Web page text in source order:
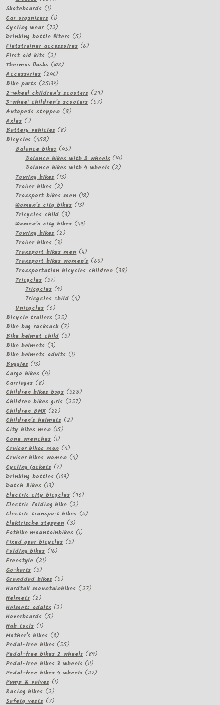
Skateboards 11
product
Car organizers 11
product
Cycling wear 7272
products
Drinking bottle filters 55
products
Fietstrainer accessoires 66
First aid kits 22
products
Thermos flasks 102102
Accessories 240240
products
Bike parts 2513925139
products
2-wheel children's scooters 2929
products
3-wheel children's scooters 5757
Autopeds steppen 88
Axles 11
product
Battery vehicles 88
Bicycles 458458
products
Balance bikes 4545
products
Balance bikes with 2 wheels 1414
products
Balance bikes with 4 wheels 22
Touring bikes 1313
Trailer bikes 22
products
Transport bikes men 1818
Women's city bikes 1313
Tricycles child 33
products
Women's city bikes 4040
Touring bikes 22
Trailer bikes 33
products
Transport bikes men 44
products
Transport bikes women's 6060
products
Transportation bicycles children 3838
Tricycles 3737
products
Tricycles 99
products
Tricycles child 44
Unicycles 66
products
Bicycle trailers 2525
products
Bike bag rucksack 77
products
Bike helmet child 33
Bike helmets 33
products
Bike helmets adults 11
Buggies 1313
products
Cargo bikes 44
Carriages 88
products
Children bikes boys 328328
products
Children bikes girls 257257
Children BMX 2222
products
Children's helmets 22
City bikes men 1515
Cone wrenches 11
product
Cruiser bikes men 44
products
Cruiser bikes women 44
Cycling jackets 77
products
Drinking bottles 109109
Dutch Bikes 1313
products
Electric city bicycles 9696
Electric folding bike 22
products
Electric transport bikes 55
Elektrische steppen 33
products
Fatbike mountainbikes 11
Fixed gear bicycles 33
Folding bikes 1616
Freestyle 2121
Go-karts 33
products
Granddad bikes 55
products
Hardtail mountainbikes 127127
Helmets 22
products
Helmets adults 22
Hoverboards 55
Hub tools 11
product
Mother's bikes 88
products
Pedal-free bikes 5555
products
Pedal-free bikes 2 wheels 8989
Pedal-free bikes 3 wheels 1111
products
Pedal-free bikes 4 wheels 2727
Pump & valves 11
Racing bikes 22
products
Safety vests 77